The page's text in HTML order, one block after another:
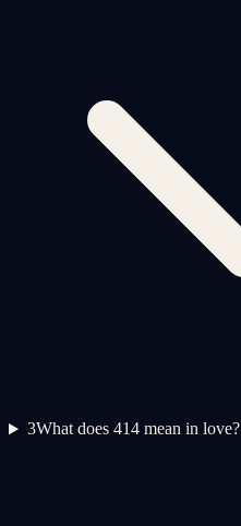
3What does 414 mean in love?